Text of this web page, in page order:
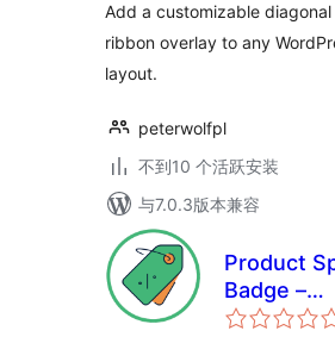
Add a customizable
ribbon overlay to any
layout.
peterwolfpl
不到10 个活跃安装
与7.0.3版本兼容
Product
Badge –